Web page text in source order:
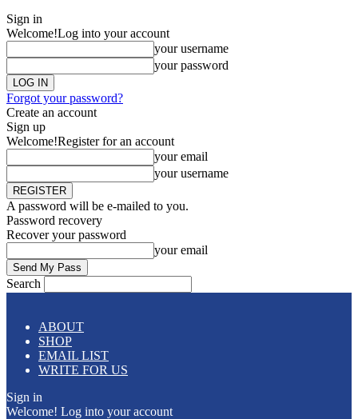
Sign in
Welcome!Log into your account
your username
your password
Forgot your password?
Create an account
Sign up
Welcome!Register for an account
your email
your username
A password will be e-mailed to you.
Password recovery
Recover your password
your email
Search
ABOUT
SHOP
EMAIL LIST
WRITE FOR US
Sign in
Welcome! Log into your account